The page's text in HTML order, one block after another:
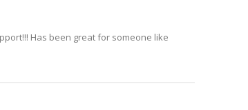
Has been great for someone like